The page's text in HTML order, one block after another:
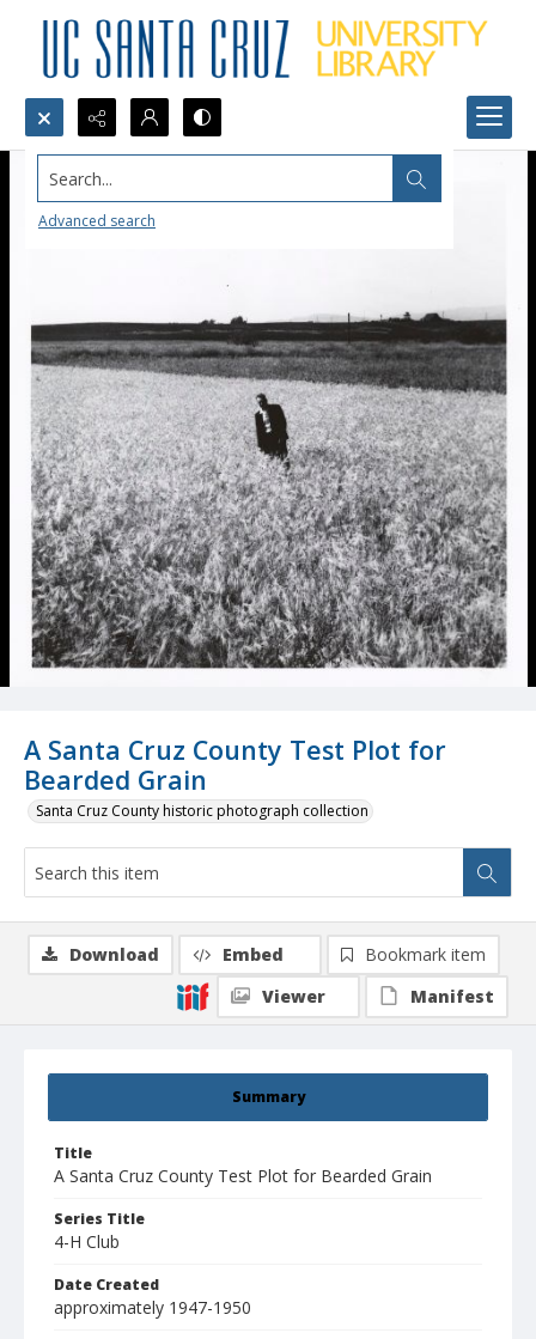
Search...
Advanced search
A Santa Cruz County Test Plot for
Bearded Grain
Santa Cruz County historic photograph collection
Summary
Title
A Santa Cruz County Test Plot for Bearded Grain
Series Title
4-H Club
Date Created
approximately 1947-1950
Download Embed
Bookmark item
Viewer
Manifest